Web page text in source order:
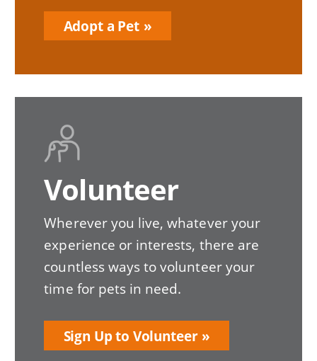
Adopt a Pet
Volunteer
Wherever you live, whatever your
experience or interests, there are
countless ways to volunteer your
time for pets in need.
Sign Up to Volunteer